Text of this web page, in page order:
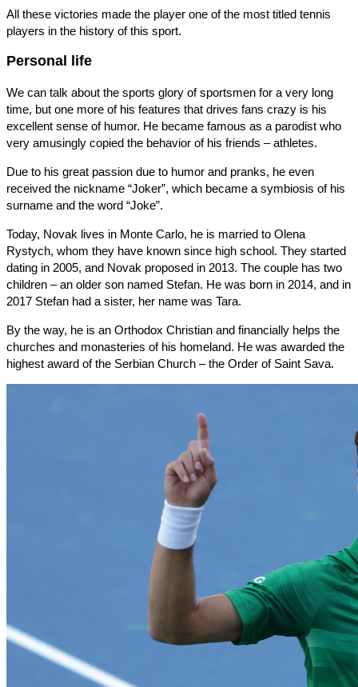
All these victories made the player one of the most titled tennis
players in the history of this sport.
Personal life
We can talk about the sports glory of sportsmen for a very long
time, but one more of his features that drives fans crazy is his
excellent sense of humor. He became famous as a parodist who
very amusingly copied the behavior of his friends – athletes.
Due to his great passion due to humor and pranks, he even
received the nickname “Joker”, which became a symbiosis of his
surname and the word “Joke”.
Today, Novak lives in Monte Carlo, he is married to Olena
Rystych, whom they have known since high school. They started
dating in 2005, and Novak proposed in 2013. The couple has two
children – an older son named Stefan. He was born in 2014, and in
2017 Stefan had a sister, her name was Tara.
By the way, he is an Orthodox Christian and financially helps the
churches and monasteries of his homeland. He was awarded the
highest award of the Serbian Church – the Order of Saint Sava.